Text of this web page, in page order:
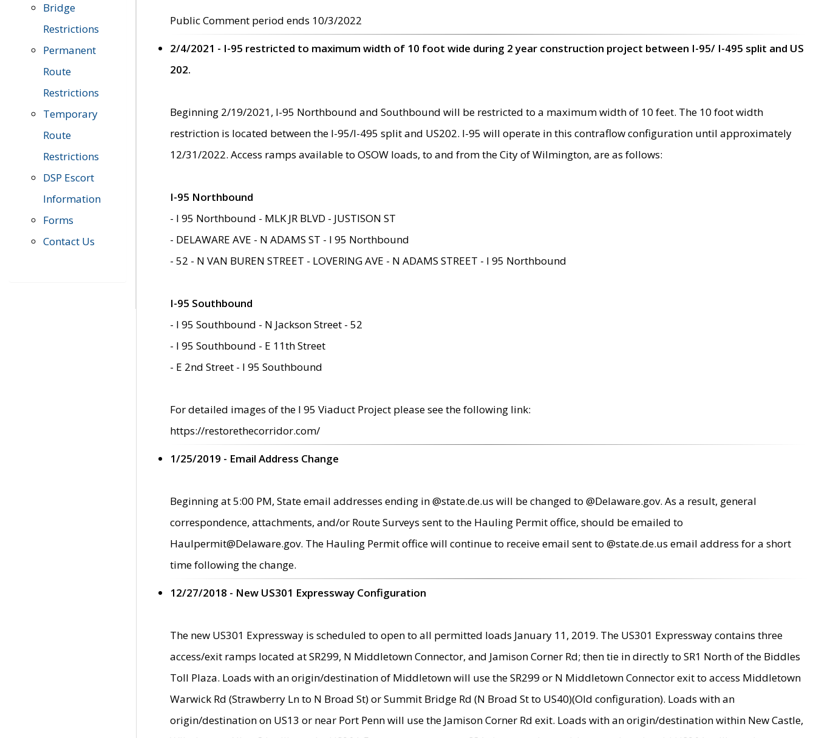
Bridge
Restrictions
Permanent
Route
Restrictions
Temporary
Route
Restrictions
DSP Escort
Information
Forms
Contact Us
Public Comment period ends 10/3/2022
2/4/2021 - I-95 restricted to maximum width of 10 foot wide during 2 year construction project between I-95/ I-495 split and US
202.
Beginning 2/19/2021, I-95 Northbound and Southbound will be restricted to a maximum width of 10 feet. The 10 foot width
restriction is located between the I-95/I-495 split and US202. I-95 will operate in this contraflow configuration until approximately
12/31/2022. Access ramps available to OSOW loads, to and from the City of Wilmington, are as follows:
I-95 Northbound
- I 95 Northbound - MLK JR BLVD - JUSTISON ST
- DELAWARE AVE - N ADAMS ST - I 95 Northbound
- 52 - N VAN BUREN STREET - LOVERING AVE - N ADAMS STREET - I 95 Northbound
I-95 Southbound
- I 95 Southbound - N Jackson Street - 52
- I 95 Southbound - E 11th Street
- E 2nd Street - I 95 Southbound
For detailed images of the I 95 Viaduct Project please see the following link:
https://restorethecorridor.com/
1/25/2019 - Email Address Change
Beginning at 5:00 PM, State email addresses ending in @state.de.us will be changed to @Delaware.gov. As a result, general
correspondence, attachments, and/or Route Surveys sent to the Hauling Permit office, should be emailed to
Haulpermit@Delaware.gov. The Hauling Permit office will continue to receive email sent to @state.de.us email address for a short
time following the change.
12/27/2018 - New US301 Expressway Configuration
The new US301 Expressway is scheduled to open to all permitted loads January 11, 2019. The US301 Expressway contains three
access/exit ramps located at SR299, N Middletown Connector, and Jamison Corner Rd; then tie in directly to SR1 North of the Biddles
Toll Plaza. Loads with an origin/destination of Middletown will use the SR299 or N Middletown Connector exit to access Middletown
Warwick Rd (Strawberry Ln to N Broad St) or Summit Bridge Rd (N Broad St to US40)(Old configuration). Loads with an
origin/destination on US13 or near Port Penn will use the Jamison Corner Rd exit. Loads with an origin/destination within New Castle,